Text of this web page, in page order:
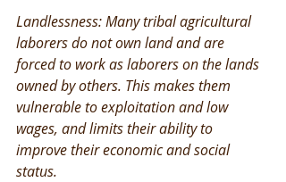
Landlessness: Many tribal agricultural
laborers do not own land and are
forced to work as laborers on the lands
owned by others. This makes them
vulnerable to exploitation and low
wages, and limits their ability to
improve their economic and social
status.